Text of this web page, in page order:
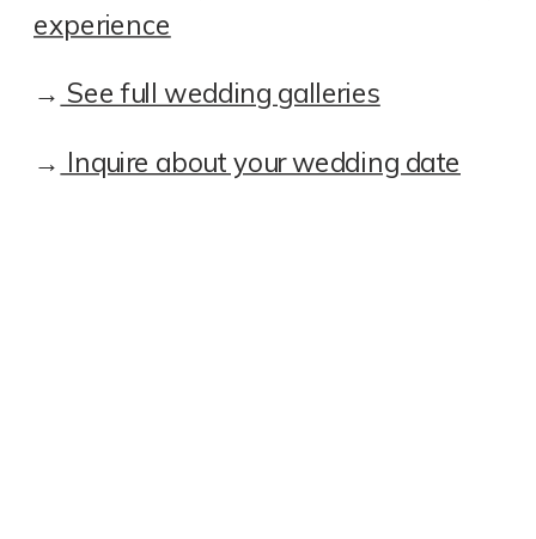
experience
→ See full wedding galleries
→ Inquire about your wedding date